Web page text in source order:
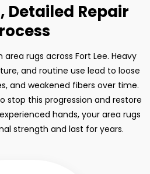
Detailed Repair
rugs across Fort Lee. Heavy
and routine use lead to loose
and weakened fibers over time.
stop this progression and restore
hands, your area rugs
strength and last for years.